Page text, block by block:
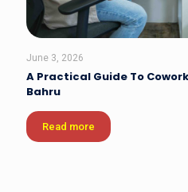
June 3, 2026
A Practical Guide To
Bahru
Read more